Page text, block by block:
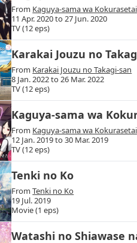
From Kaguya-sama wa Kokurasetai
11 Apr. 2020 to 27 Jun. 2020
TV (12 eps)
Karakai Jouzu no
From Karakai Jouzu no Takagi-san
8 Jan. 2022 to 26 Mar. 2022
TV (12 eps)
Kaguya-sama wa
From Kaguya-sama wa Kokurasetai
12 Jan. 2019 to 30 Mar. 2019
TV (12 eps)
Tenki no Ko
FromTenki no Ko
19 Jul. 2019
Movie (1 eps)
Watashi no Shiawase